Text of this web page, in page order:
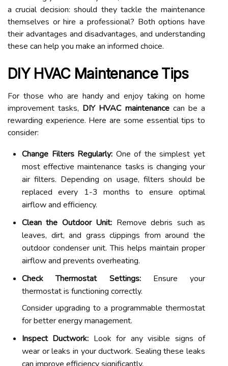
a crucial decision: should they tackle the maintenance
themselves or hire a professional? Both options have
their advantages and disadvantages, and understanding
these can help you make an informed choice.
DIY HVAC Maintenance Tips
For those who are handy and enjoy taking on home
improvement tasks, DIY HVAC maintenancecan be a
rewarding experience. Here are some essential tips to
consider:
Change Filters Regularly: One of the simplest yet
most effective maintenance tasks is changing your
air filters. Depending on usage, filters should be
replaced every 1-3 months to ensure optimal
airflow and efficiency.
Clean the Outdoor Unit: Remove debris such as
leaves, dirt, and grass clippings from around the
outdoor condenser unit. This helps maintain proper
airflow and prevents overheating.
Check Thermostat Settings:Ensure your
thermostat is functioning correctly.
Consider upgrading to a programmable thermostat
for better energy management.
Inspect Ductwork: Look for any visible signs of
wear or leaks in your ductwork. Sealing these leaks